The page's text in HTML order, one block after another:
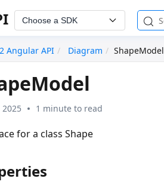
Choose a SDK
Angular API
Diagram ShapeModel
2025 1 minute to read
for a class Shape